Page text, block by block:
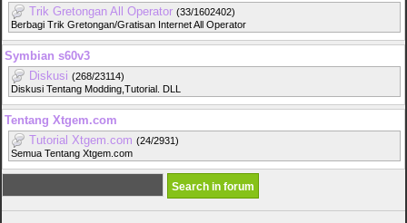
Trik Gretongan All Operator (33/1602402)
Berbagi Trik Gretongan/Gratisan Internet All Operator
Symbian s60v3
Diskusi (268/23114)
Diskusi Tentang Modding,Tutorial. DLL
Tentang Xtgem.com
Tutorial Xtgem.com (24/2931)
Semua Tentang Xtgem.com